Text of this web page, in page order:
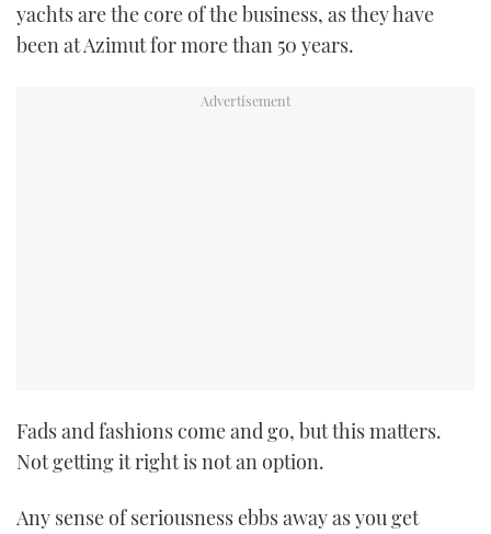
yachts are the core of the business, as they have
been at Azimut for more than 50 years.
Fads and fashions come and go, but this matters.
Not getting it right is not an option.
Any sense of seriousness ebbs away as you get